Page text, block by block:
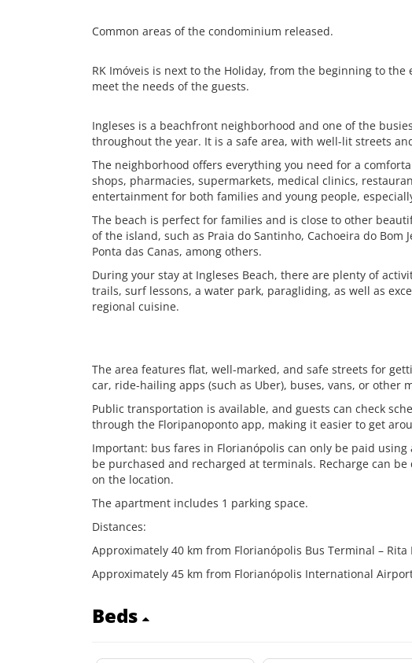
Common areas of the condominium released.
RK Imóveis is next to the Holiday, from the beginning to
meet the needs of the guests.
Ingleses is a beachfront neighborhood and one of the
throughout the year. It is a safe area, with well-lit streets
The neighborhood offers everything you need for a
shops, pharmacies, supermarkets, medical clinics,
entertainment for both families and young people,
The beach is perfect for families and is close to other
of the island, such as Praia do Santinho, Cachoeira do Bom
Ponta das Canas, among others.
During your stay at Ingleses Beach, there are plenty of
trails, surf lessons, a water park, paragliding, as well as
regional cuisine.
The area features flat, well-marked, and safe streets for
car, ride-hailing apps (such as Uber), buses, vans, or other
Public transportation is available, and guests can check
through the Floripanoponto app, making it easier to get
Important: bus fares in Florianópolis can only be paid
be purchased and recharged at terminals. Recharge can
on the location.
The apartment includes 1 parking space.
Distances:
Approximately 40 km from Florianópolis Bus Terminal – Rita
Approximately 45 km from Florianópolis International
Beds